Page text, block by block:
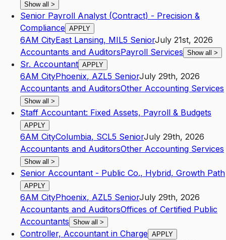
Show all >
Senior Payroll Analyst (Contract) - Precision &
Compliance APPLY
6AM CityEast Lansing, MIL5 SeniorJuly 21st, 2026
Accountants and AuditorsPayroll Services Show all >
Sr. Accountant APPLY
6AM CityPhoenix, AZL5 SeniorJuly 29th, 2026
Accountants and AuditorsOther Accounting Services
Show all >
Staff Accountant: Fixed Assets, Payroll & Budgets
APPLY
6AM CityColumbia, SCL5 SeniorJuly 29th, 2026
Accountants and AuditorsOther Accounting Services
Show all >
Senior Accountant - Public Co., Hybrid, Growth Path
APPLY
6AM CityPhoenix, AZL5 SeniorJuly 29th, 2026
Accountants and AuditorsOffices of Certified Public
Accountants Show all >
Controller, Accountant in Charge APPLY